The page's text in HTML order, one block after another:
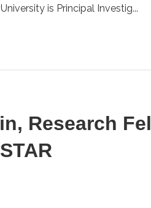
is Principal Investig...
Research